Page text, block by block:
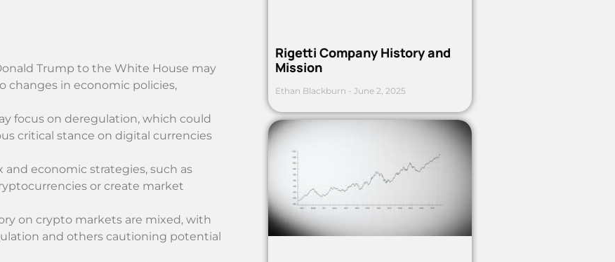
Trump to the White House may
in economic policies,
focus on deregulation, which could
critical stance on digital currencies
and economic strategies, such as
or create market
on crypto markets are mixed, with
and others cautioning potential
Rigetti Company History and
Mission
Ethan Blackburn June 2, 2025